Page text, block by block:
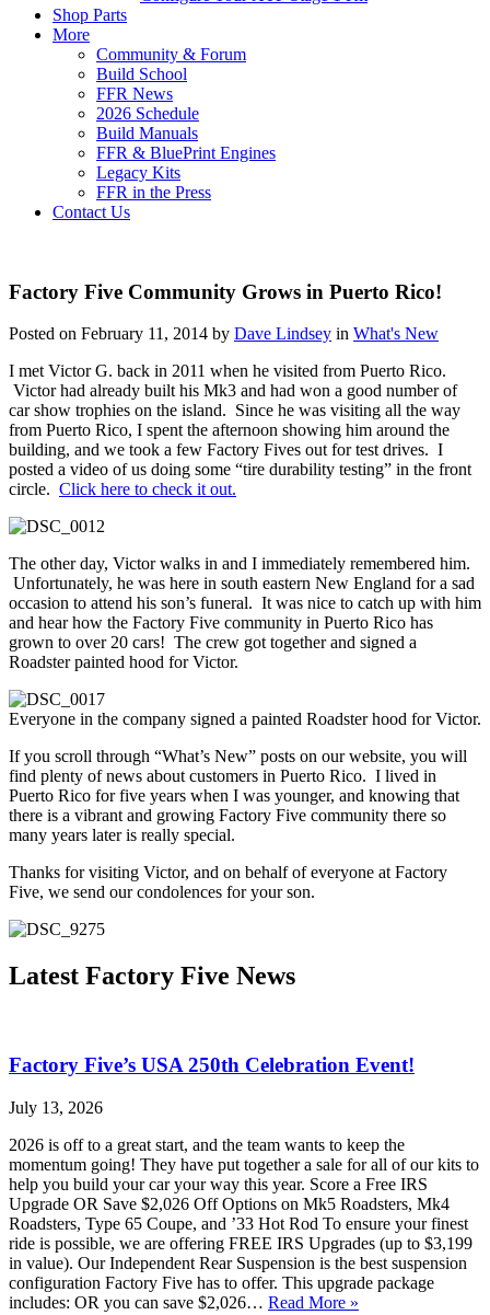
Shop Parts
More
Community & Forum
Build School
FFR News
2026 Schedule
Build Manuals
FFR & BluePrint Engines
Legacy Kits
FFR in the Press
Contact Us
Factory Five Community Grows in Puerto Rico!
Posted on February 11, 2014 by Dave Lindsey in What's New
I met Victor G. back in 2011 when he visited from Puerto Rico.
Victor had already built his Mk3 and had won a good number of
car show trophies on the island. Since he was visiting all the way
from Puerto Rico, I spent the afternoon showing him around the
building, and we took a few Factory Fives out for test drives. I
posted a video of us doing some “tire durability testing” in the front
circle. Click here to check it out.
The other day, Victor walks in and I immediately remembered him.
Unfortunately, he was here in south eastern New England for a sad
occasion to attend his son’s funeral. It was nice to catch up with him
and hear how the Factory Five community in Puerto Rico has
grown to over 20 cars! The crew got together and signed a
Roadster painted hood for Victor.
Everyone in the company signed a painted Roadster hood for Victor.
If you scroll through “What’s New” posts on our website, you will
find plenty of news about customers in Puerto Rico. I lived in
Puerto Rico for five years when I was younger, and knowing that
there is a vibrant and growing Factory Five community there so
many years later is really special.
Thanks for visiting Victor, and on behalf of everyone at Factory
Five, we send our condolences for your son.
Latest Factory Five News
Factory Five’s USA 250th Celebration Event!
July 13, 2026
2026 is off to a great start, and the team wants to keep the
momentum going! They have put together a sale for all of our kits to
help you build your car your way this year. Score a Free IRS
Upgrade OR Save $2,026 Off Options on Mk5 Roadsters, Mk4
Roadsters, Type 65 Coupe, and ’33 Hot Rod To ensure your finest
ride is possible, we are offering FREE IRS Upgrades (up to $3,199
in value). Our Independent Rear Suspension is the best suspension
configuration Factory Five has to offer. This upgrade package
includes: OR you can save $2,026… Read More »